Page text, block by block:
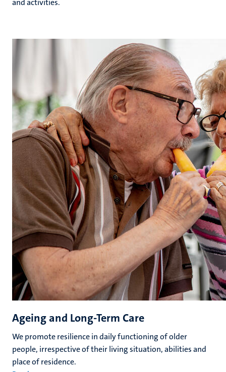
and activities.
Ageing and Long-Term Care
We promote resilience in daily functioning of older
people, irrespective of their living situation, abilities and
place of residence.